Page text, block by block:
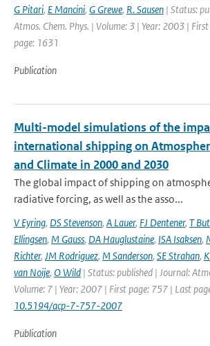
G Pitari, E Mancini, G Grewe, R. Sausen | Status:
Atmos. Chem. Phys. | Volume: 3 | Year: 2003 |
page: 1631
Publication
Multi-model simulations of the
international shipping on
and Climate in 2000 and 2030
The global impact of shipping on
radiative forcing, as well as the asso...
V Eyring, DS Stevenson, A Lauer, FJ Dentener, T
Ellingsen, M Gauss, DA Hauglustaine, ISA Isaksen,
Richter, JM Rodriguez, M Sanderson, SE Strahan,
van Noije, O Wild | Status: published | Journal:
Volume: 7 | Year: 2007 | First page: 757 | Last
10.5194/acp-7-757-2007
Publication